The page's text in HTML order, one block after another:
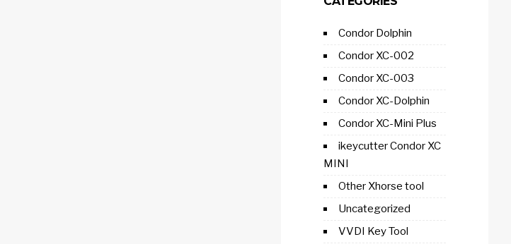
Condor Dolphin
Condor XC-002
Condor XC-003
Condor XC-Dolphin
Condor XC-Mini Plus
ikeycutter Condor XC
MINI
Other Xhorse tool
Uncategorized
VVDI Key Tool